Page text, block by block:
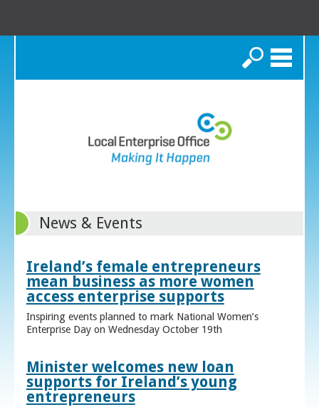
Search
News & Events
Ireland’s female entrepreneurs
mean business as more women
access enterprise supports
Inspiring events planned to mark National Women’s
Enterprise Day on Wednesday October 19th
Minister welcomes new loan
supports for Ireland’s young
entrepreneurs